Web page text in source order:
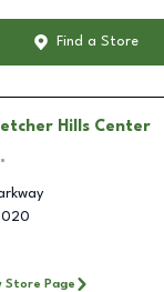
Find a Store
Hills Center
Store Page